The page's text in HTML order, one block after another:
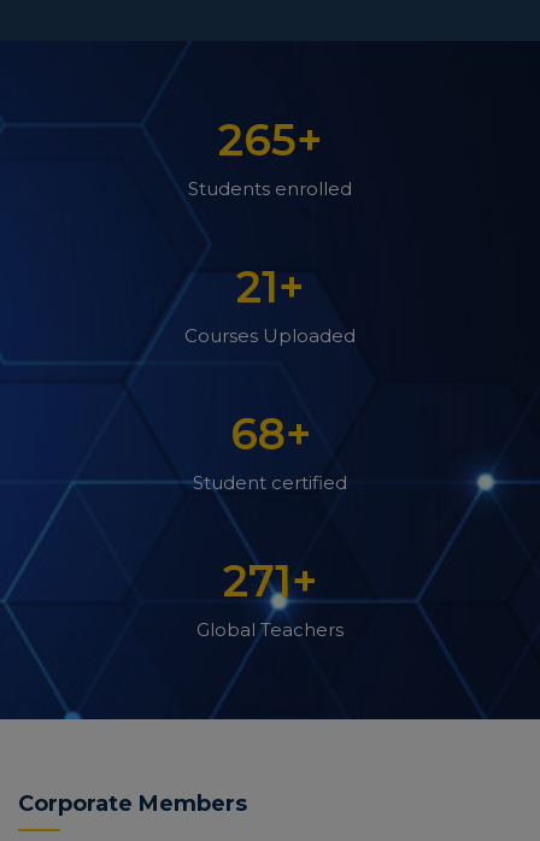
265+
Students enrolled
21+
Courses Uploaded
68+
Student certified
271+
Global Teachers
Corporate Members